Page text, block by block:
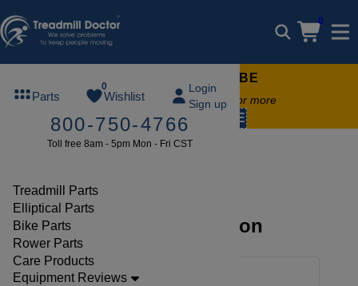
0
Parts
0
Wishlist
Login
Sign up
800-750-4766
Toll free 8am - 5pm Mon - Fri CST
Treadmill Parts
Elliptical Parts
Bike Parts
Rower Parts
Care Products
Equipment Reviews
FREE TREADMILL LUBE
Free lube on any order of $49 or more
code: SUMMERFREE
Brands Landice
Landice Parts Collection